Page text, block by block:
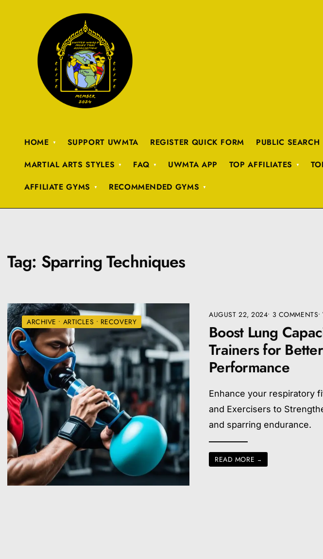
HOME SUPPORT UWMTA REGISTER QUICK FORM PUBLIC SEARCH
MARTIAL ARTS STYLES
FAQ UWMTA APP TOP AFFILIATES
AFFILIATE GYMS
RECOMMENDED GYMS
Tag: Sparring Techniques
ARCHIVE • ARTICLES • RECOVERY
AUGUST 22, 2024• 3 COMMENTS•
Boost Lung
Trainers for
Performance
Enhance your respiratory
and Exercisers to
and sparring endurance.
READ MORE →